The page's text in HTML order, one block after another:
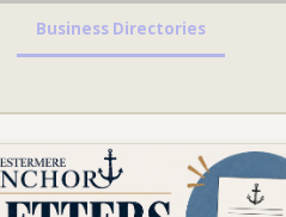
Business Directories